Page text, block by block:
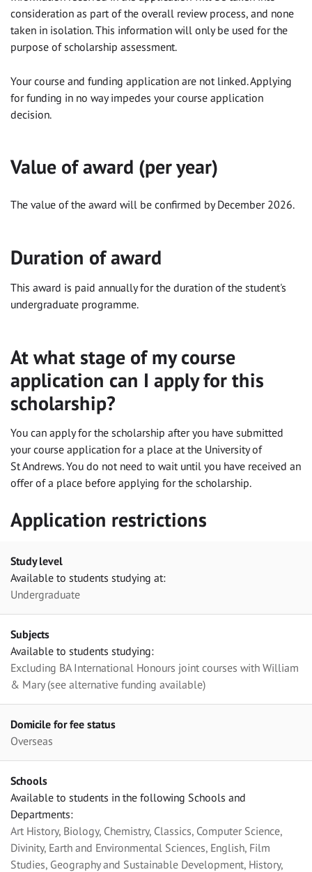
consideration as part of the overall review process, and none
taken in isolation. This information will only be used for the
purpose of scholarship assessment.
Your course and funding application are not linked. Applying
for funding in no way impedes your course application
decision.
Value of award (per year)
The value of the award will be confirmed by December 2026.
Duration of award
This award is paid annually for the duration of the student's
undergraduate programme.
At what stage of my course
application can I apply for this
scholarship?
You can apply for the scholarship after you have submitted
your course application for a place at the University of
St Andrews. You do not need to wait until you have received an
offer of a place before applying for the scholarship.
Application restrictions
Study level
Available to students studying at:
Undergraduate
Subjects
Available to students studying:
Excluding BA International Honours joint courses with William
& Mary (see alternative funding available)
Domicile for fee status
Overseas
Schools
Available to students in the following Schools and
Departments:
Art History, Biology, Chemistry, Classics, Computer Science,
Divinity, Earth and Environmental Sciences, English, Film
Studies, Geography and Sustainable Development, History,